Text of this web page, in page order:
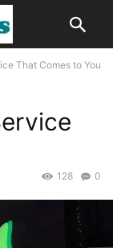
That Comes to You
0
128